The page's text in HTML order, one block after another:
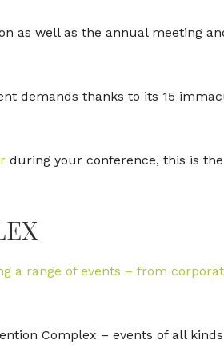
as well as the annual meeting
demands thanks to its 15
during your conference, this is
a range of events – from
Complex – events of all